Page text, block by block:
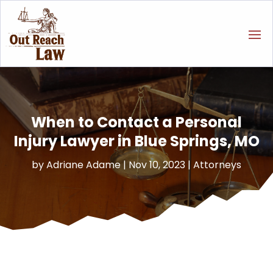
When to Contact a Personal
Injury Lawyer in Blue Springs, MO
byAdriane Adame | Nov 10, 2023 | Attorneys